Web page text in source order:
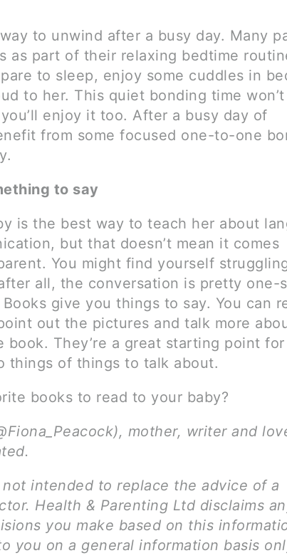
to unwind after a busy day. Many
as part of their relaxing bedtime
to sleep, enjoy some cuddles in
to her. This quiet bonding time
enjoy it too. After a busy day of
from some focused one-to-one
to say
is the best way to teach her about
but that doesn’t mean it comes
You might find yourself
all, the conversation is pretty one-
give you things to say. You can
out the pictures and talk more
book. They’re a great starting point
things of things to talk about.
books to read to your baby?
mother, writer and
intended to replace the advice of a
Health & Parenting Ltd disclaims
you make based on this
you on a general information basis